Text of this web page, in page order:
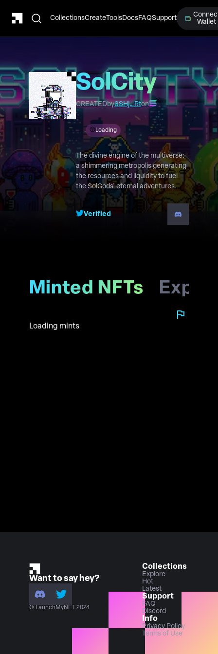
CollectionsCreateToolsDocsFAQSupport
Wallet
SolCity
CREATEDby6SHj…Rton
Loading
The divine engine of the multiverse:
a shimmering metropolis generating
the resources and liquidity to fuel
the SolGods' eternal adventures.
Verified
Minted NFTs
Loading mints
Want to say hey?
© LaunchMyNFT 2024
Collections
Explore
Hot
Latest
Support
FAQ
Discord
Info
Privacy Policy
Terms of Use